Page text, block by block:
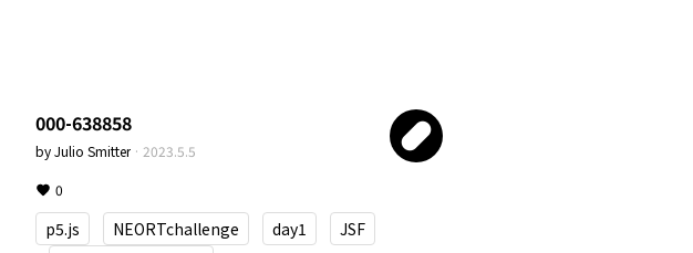
000-638858
byJulio Smitter · 2023.5.5
0
p5.js NEORTchallenge day1
JSF